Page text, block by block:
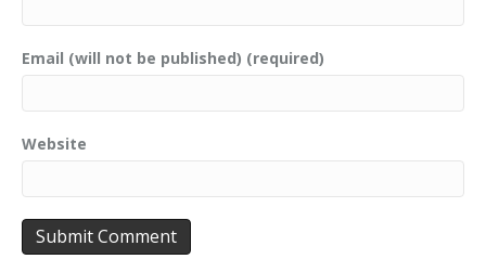
Email (will not be published) (required)
Website